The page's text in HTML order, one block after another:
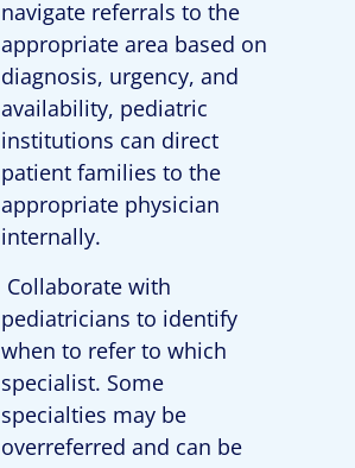
navigate referrals to the
appropriate area based on
diagnosis, urgency, and
availability, pediatric
institutions can direct
patient families to the
appropriate physician
internally.
Collaborate with
pediatricians to identify
when to refer to which
specialist. Some
specialties may be
overreferred and can be